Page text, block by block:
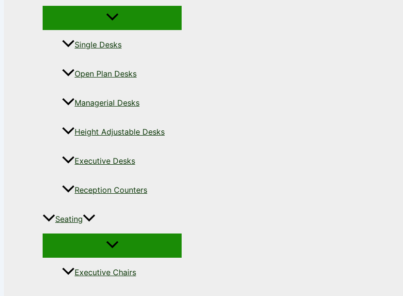
Single Desks
Open Plan Desks
Managerial Desks
Height Adjustable Desks
Executive Desks
Reception Counters
Seating
Executive Chairs